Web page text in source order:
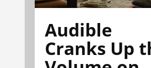
Audible
Cranks Up